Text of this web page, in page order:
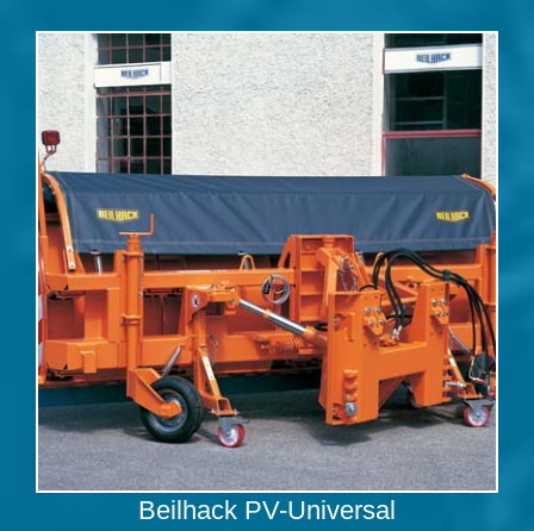
Beilhack PV-Universal